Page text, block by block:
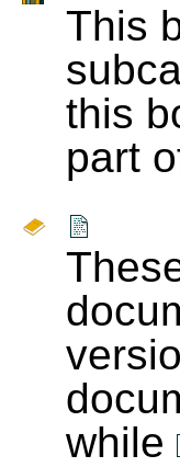
This
this
part
while